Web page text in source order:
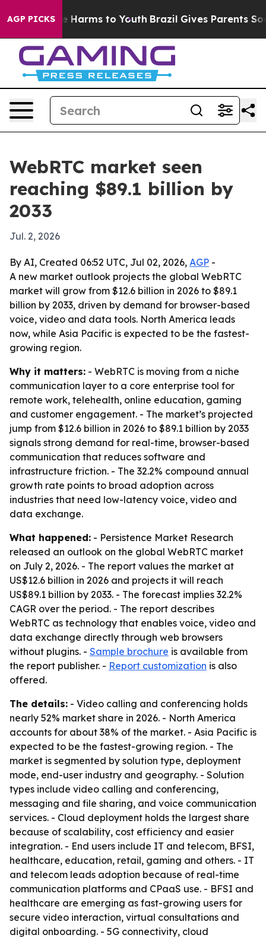
AGP PICKS
to Abate Harms to Youth Brazil Gives Parents
WebRTC market seen
reaching $89.1 billion by
2033
Jul. 2, 2026
By AI, Created 06:52 UTC, Jul 02, 2026, AGP -
A new market outlook projects the global WebRTC
market will grow from $12.6 billion in 2026 to $89.1
billion by 2033, driven by demand for browser-based
voice, video and data tools. North America leads
now, while Asia Pacific is expected to be the fastest-
growing region.
Why it matters: - WebRTC is moving from a niche
communication layer to a core enterprise tool for
remote work, telehealth, online education, gaming
and customer engagement. - The market’s projected
jump from $12.6 billion in 2026 to $89.1 billion by 2033
signals strong demand for real-time, browser-based
communication that reduces software and
infrastructure friction. - The 32.2% compound annual
growth rate points to broad adoption across
industries that need low-latency voice, video and
data exchange.
What happened: - Persistence Market Research
released an outlook on the global WebRTC market
on July 2, 2026. - The report values the market at
US$12.6 billion in 2026 and projects it will reach
US$89.1 billion by 2033. - The forecast implies 32.2%
CAGR over the period. - The report describes
WebRTC as technology that enables voice, video and
data exchange directly through web browsers
without plugins. - Sample brochure is available from
the report publisher. - Report customization is also
offered.
The details: - Video calling and conferencing holds
nearly 52% market share in 2026. - North America
accounts for about 38% of the market. - Asia Pacific is
expected to be the fastest-growing region. - The
market is segmented by solution type, deployment
mode, end-user industry and geography. - Solution
types include video calling and conferencing,
messaging and file sharing, and voice communication
services. - Cloud deployment holds the largest share
because of scalability, cost efficiency and easier
integration. - End users include IT and telecom, BFSI,
healthcare, education, retail, gaming and others. - IT
and telecom leads adoption because of real-time
communication platforms and CPaaS use. - BFSI and
healthcare are emerging as fast-growing users for
secure video interaction, virtual consultations and
digital onboarding. - 5G connectivity, cloud